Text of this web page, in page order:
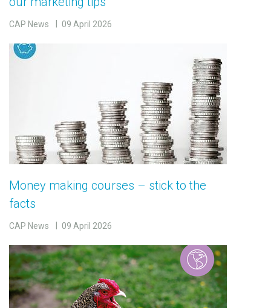
CAP News 09 April 2026
Money making courses – stick to the
facts
CAP News 09 April 2026